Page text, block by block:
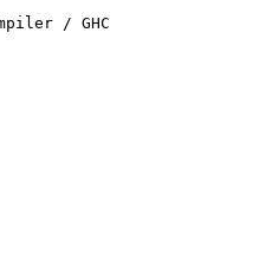
/ GHC